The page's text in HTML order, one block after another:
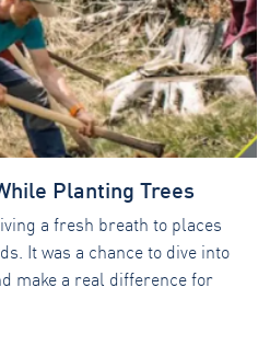
Planting Trees
a fresh breath to places
It was a chance to dive into
make a real difference for